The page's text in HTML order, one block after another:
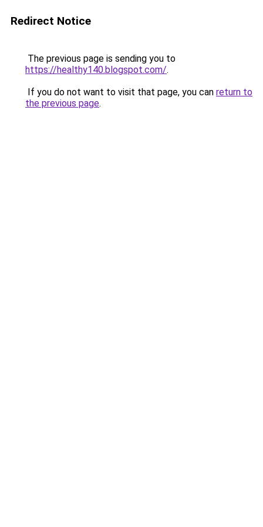
Redirect Notice
The previous page is sending you to
https://healthy140.blogspot.com/.
If you do not want to visit that page, you can return to
the previous page.